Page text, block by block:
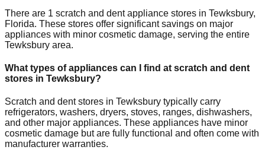
There are 1 scratch and dent appliance stores in Tewksbury,
Florida. These stores offer significant savings on major
appliances with minor cosmetic damage, serving the entire
Tewksbury area.
What types of appliances can I find at scratch and dent
stores in Tewksbury?
Scratch and dent stores in Tewksbury typically carry
refrigerators, washers, dryers, stoves, ranges, dishwashers,
and other major appliances. These appliances have minor
cosmetic damage but are fully functional and often come with
manufacturer warranties.